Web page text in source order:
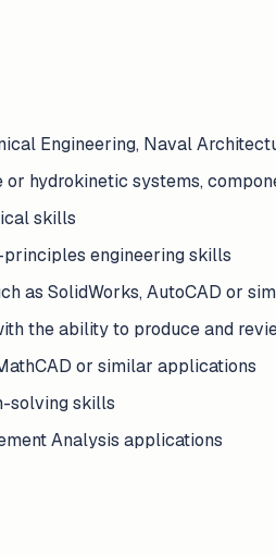
Engineering, Naval
hydrokinetic systems,
skills
engineering skills
as SolidWorks, AutoCAD or
the ability to produce and
or similar applications
solving skills
Analysis applications